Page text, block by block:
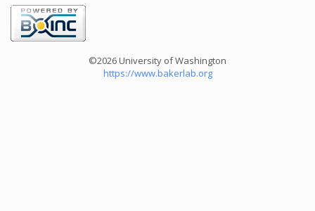
©2026 University of Washington
https://www.bakerlab.org